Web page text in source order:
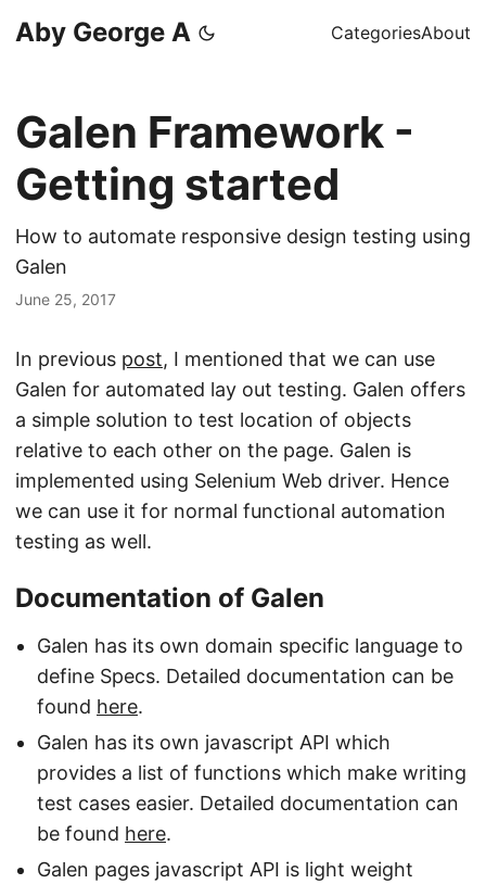
Aby George A CategoriesAbout
Galen Framework -
Getting started
How to automate responsive design testing using
Galen
June 25, 2017
In previous post, I mentioned that we can use
Galen for automated lay out testing. Galen offers
a simple solution to test location of objects
relative to each other on the page. Galen is
implemented using Selenium Web driver. Hence
we can use it for normal functional automation
testing as well.
Documentation of Galen
Galen has its own domain specific language to
define Specs. Detailed documentation can be
found here.
Galen has its own javascript API which
provides a list of functions which make writing
test cases easier. Detailed documentation can
be found here.
Galen pages javascript API is light weight